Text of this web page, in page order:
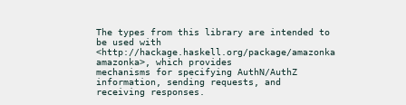
The types from this library are intended to
be used with
<http://hackage.haskell.org/package/amazonka
amazonka>, which provides
mechanisms for specifying AuthN/AuthZ
information, sending requests, and
receiving responses.